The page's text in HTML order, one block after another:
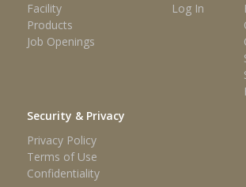
Facility
Products
Job Openings
Log In
Security & Privacy
Privacy Policy
Terms of Use
Confidentiality